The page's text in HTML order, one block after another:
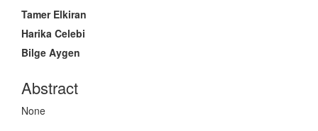
Main
Article
Content
Tamer Elkiran
Harika Celebi
Bilge Aygen
Abstract
None